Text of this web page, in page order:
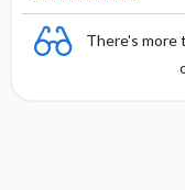
There's more